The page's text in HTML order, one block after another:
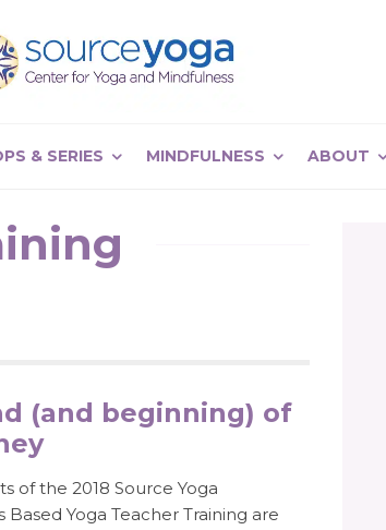
& SERIES MINDFULNESS ABOUT
(and beginning) of
of the 2018 Source Yoga
Based Yoga Teacher Training are